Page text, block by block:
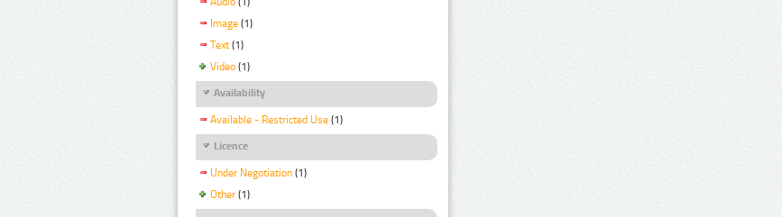
Image (1)
Text (1)
Video (1)
Availability
Available - Restricted Use (1)
Licence
Under Negotiation (1)
Other (1)